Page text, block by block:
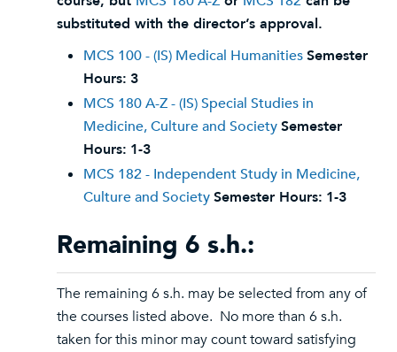
substituted with the director’s approval.
MCS 100 - (IS) Medical HumanitiesSemester
Hours: 3
MCS 180 A-Z - (IS) Special Studies in
Medicine, Culture and SocietySemester
Hours: 1-3
MCS 182 - Independent Study in Medicine,
Culture and SocietySemester Hours: 1-3
Remaining 6 s.h.:
The remaining 6 s.h. may be selected from any of
the courses listed above. No more than 6 s.h.
taken for this minor may count toward satisfying